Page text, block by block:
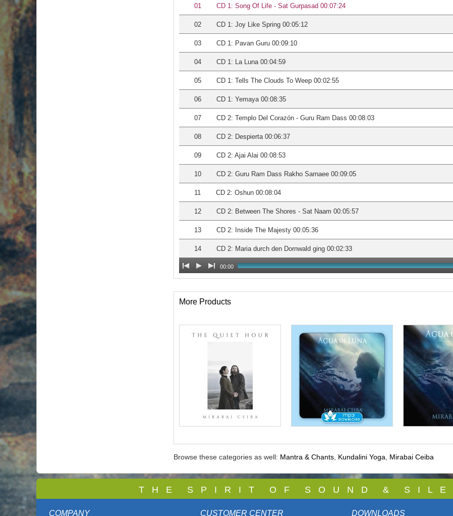
01 CD 1: Song Of Life - Sat Gurpasad 00:07:24
02 CD 1: Joy Like Spring 00:05:12
03 CD 1: Pavan Guru 00:09:10
04 CD 1: La Luna 00:04:59
05 CD 1: Tells The Clouds To Weep 00:02:55
06 CD 1: Yemaya 00:08:35
07 CD 2: Templo Del Corazón - Guru Ram Dass 00:08:03
08 CD 2: Despierta 00:06:37
09 CD 2: Ajai Alai 00:08:53
10 CD 2: Guru Ram Dass Rakho Sarnaee 00:09:05
11 CD 2: Oshun 00:08:04
12 CD 2: Between The Shores - Sat Naam 00:05:57
13 CD 2: Inside The Majesty 00:05:36
14 CD 2: Maria durch den Dornwald ging 00:02:33
00:00
More Products
Browse these categories as well: Mantra & Chants Kundalini Yoga Mirabai Ceiba
T H E S P I R I T O F S O U N D & S I L E
COMPANY CUSTOMER CENTER DOWNLOADS